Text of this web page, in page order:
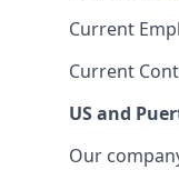
Current
Current
US and
Our